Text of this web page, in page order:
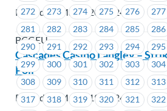
272
273 274 275 276 277
281
282 283 284 285 286
290
291 292 293 294 295
299
300 301 302 303 304
308
309 310 311 312 313
317
318 319 320 321 322
Posted on March 20, 2024
BCGEU
Cascades Casino Langley –
Poll
Posted on March 19, 2024